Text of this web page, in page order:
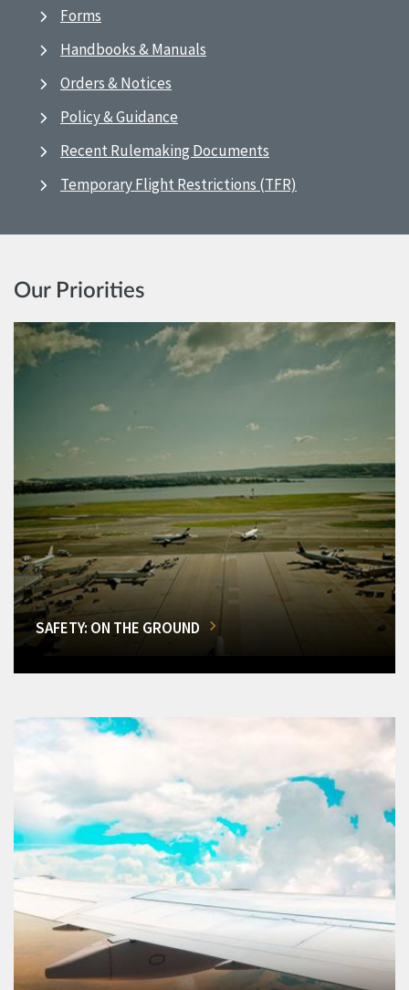
Forms
Handbooks & Manuals
Orders & Notices
Policy & Guidance
Recent Rulemaking Documents
Temporary Flight Restrictions (TFR)
Our Priorities
SAFETY: ON THE GROUND